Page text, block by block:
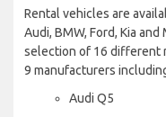
Rental vehicles are
Audi, BMW, Ford, Kia
selection of 16 different
9 manufacturers
Audi Q5